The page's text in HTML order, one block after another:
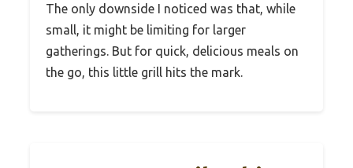
The only downside I noticed was that, while
small, it might be limiting for larger
gatherings. But for quick, delicious meals on
the go, this little grill hits the mark.